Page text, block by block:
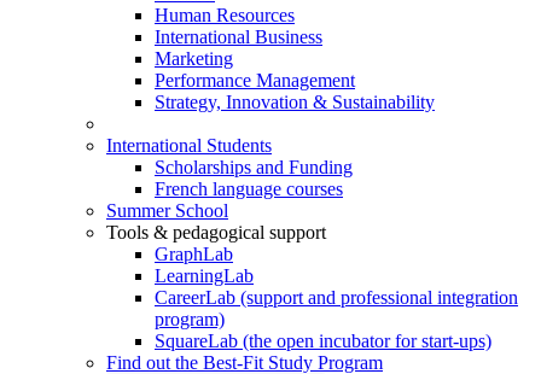
Human Resources
International Business
Marketing
Performance Management
Strategy, Innovation & Sustainability
International Students
Scholarships and Funding
French language courses
Summer School
Tools & pedagogical support
GraphLab
LearningLab
CareerLab (support and professional integration
program)
SquareLab (the open incubator for start-ups)
Find out the Best-Fit Study Program